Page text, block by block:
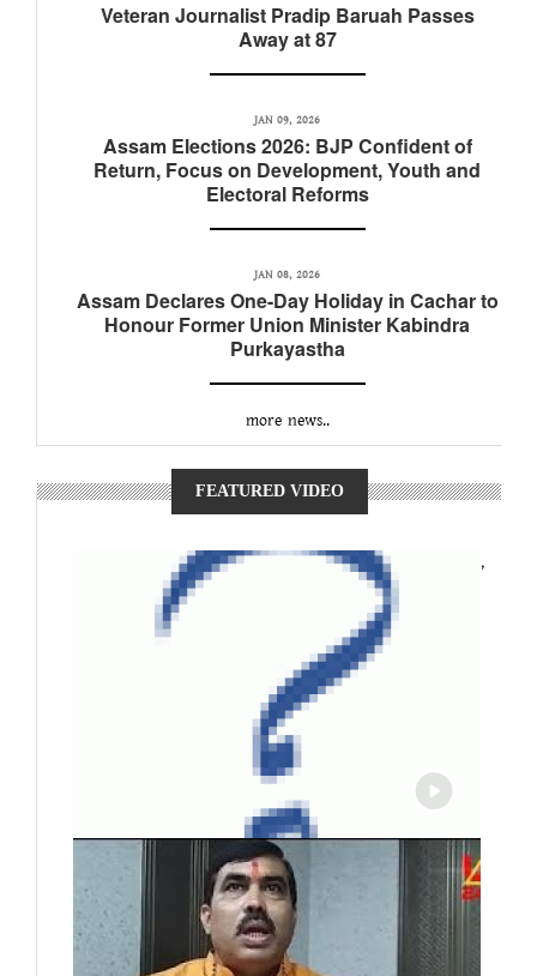
Veteran Journalist Pradip Baruah Passes
Away at 87
JAN 09, 2026
Assam Elections 2026: BJP Confident of
Return, Focus on Development, Youth and
Electoral Reforms
JAN 08, 2026
Assam Declares One-Day Holiday in Cachar to
Honour Former Union Minister Kabindra
Purkayastha
more news..
FEATURED VIDEO
,